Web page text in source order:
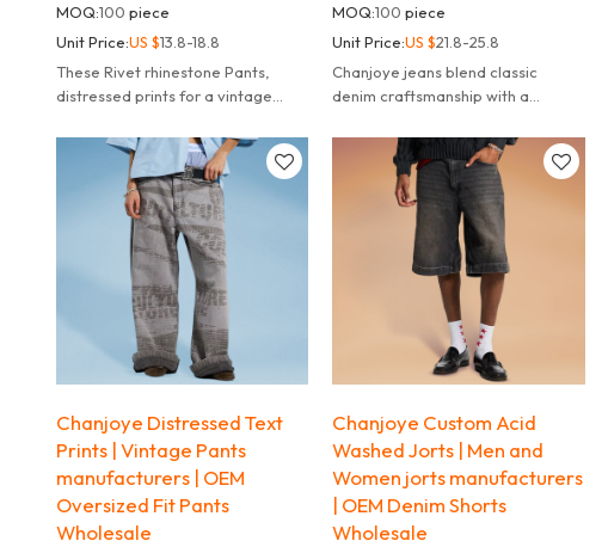
MOQ:100 piece
Unit Price:US $13.8-18.8
These Rivet rhinestone Pants,
distressed prints for a vintage
MOQ:100 piece
Unit Price:US $21.8-25.8
Chanjoye jeans blend classic
denim craftsmanship with a
Chanjoye Distressed Text
Prints | Vintage Pants
manufacturers | OEM
Oversized Fit Pants
Wholesale
Chanjoye Custom Acid
Washed Jorts | Men and
Women jorts manufacturers
| OEM Denim Shorts
Wholesale